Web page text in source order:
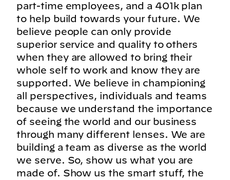
part-time employees, and a 401k plan
to help build towards your future. We
believe people can only provide
superior service and quality to others
when they are allowed to bring their
whole self to work and know they are
supported. We believe in championing
all perspectives, individuals and teams
because we understand the importance
of seeing the world and our business
through many different lenses. We are
building a team as diverse as the world
we serve. So, show us what you are
made of. Show us the smart stuff, the